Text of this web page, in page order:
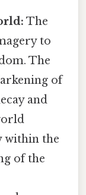
The
to
The
of
and
within the
of the